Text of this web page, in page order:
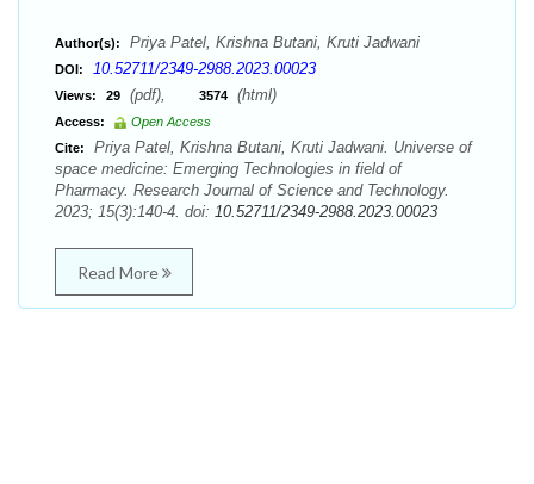
Author(s): Priya Patel, Krishna Butani, Kruti Jadwani
DOI: 10.52711/2349-2988.2023.00023
Views: 29 (pdf), 3574 (html)
Access:
Open Access
Cite:
Priya Patel, Krishna Butani, Kruti Jadwani. Universe of
space medicine: Emerging Technologies in field of
Pharmacy. Research Journal of Science and Technology.
2023; 15(3):140-4. doi: 10.52711/2349-2988.2023.00023
Read More